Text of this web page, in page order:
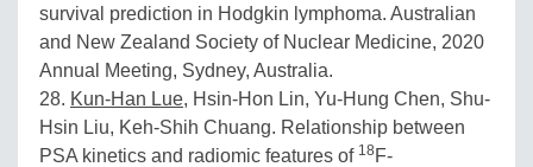
survival prediction in Hodgkin lymphoma. Australian
and New Zealand Society of Nuclear Medicine, 2020
Annual Meeting, Sydney, Australia.
28. Kun-Han Lue, Hsin-Hon Lin, Yu-Hung Chen, Shu-
Hsin Liu, Keh-Shih Chuang. Relationship between
PSA kinetics and radiomic features of 18 F-